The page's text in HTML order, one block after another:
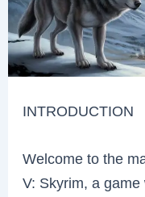
INTRODUCTION
Welcome to the
V: Skyrim, a